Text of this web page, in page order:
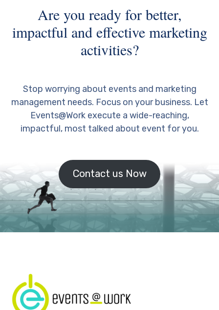
Are you ready for better,
impactful and effective marketing
activities?
Stop worrying about events and marketing
management needs. Focus on your business. Let
Events@Work execute a wide-reaching,
impactful, most talked about event for you.
Contact us Now